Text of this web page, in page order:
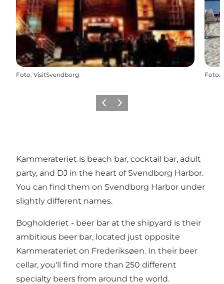
Foto: VisitSvendborg Foto:
Vorige Volgende
Kammerateriet is beach bar, cocktail bar, adult
party, and DJ in the heart of Svendborg Harbor.
You can find them on Svendborg Harbor under
slightly different names.
Bogholderiet - beer bar at the shipyard is their
ambitious beer bar, located just opposite
Kammerateriet on Frederiksøen. In their beer
cellar, you'll find more than 250 different
specialty beers from around the world.